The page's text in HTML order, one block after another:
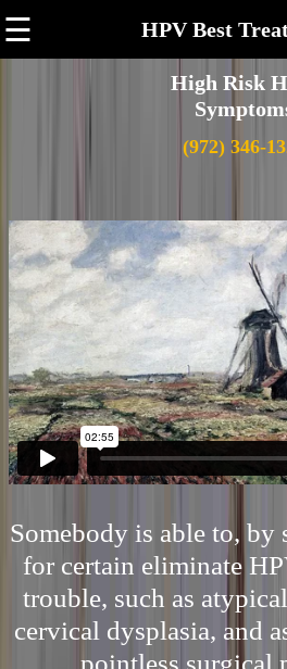
☰ HPV Best
High Risk
(972) 346-
Somebody is able to, by
for certain eliminate
trouble, such as
cervical dysplasia, and
pointless surgical